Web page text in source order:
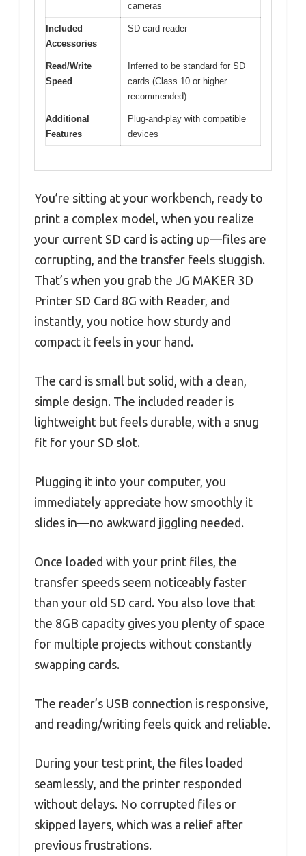
cameras
Included
Accessories
SD card reader
Read/Write
Speed
Inferred to be standard for SD
cards (Class 10 or higher
recommended)
Additional
Features
Plug-and-play with compatible
devices
You’re sitting at your workbench, ready to
print a complex model, when you realize
your current SD card is acting up—files are
corrupting, and the transfer feels sluggish.
That’s when you grab the JG MAKER 3D
Printer SD Card 8G with Reader, and
instantly, you notice how sturdy and
compact it feels in your hand.
The card is small but solid, with a clean,
simple design. The included reader is
lightweight but feels durable, with a snug
fit for your SD slot.
Plugging it into your computer, you
immediately appreciate how smoothly it
slides in—no awkward jiggling needed.
Once loaded with your print files, the
transfer speeds seem noticeably faster
than your old SD card. You also love that
the 8GB capacity gives you plenty of space
for multiple projects without constantly
swapping cards.
The reader’s USB connection is responsive,
and reading/writing feels quick and reliable.
During your test print, the files loaded
seamlessly, and the printer responded
without delays. No corrupted files or
skipped layers, which was a relief after
previous frustrations.